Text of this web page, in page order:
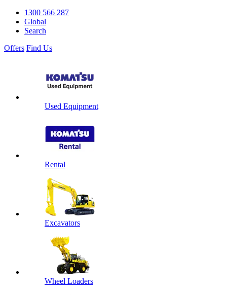
1300 566 287
Global
Search
Offers Find Us
Used Equipment
Rental
Excavators
Wheel Loaders